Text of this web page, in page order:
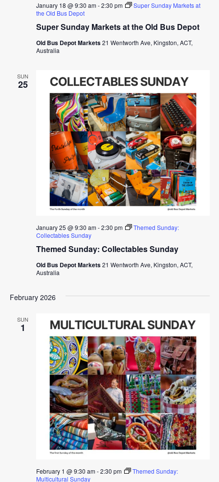
Super Sunday Markets at the Old Bus Depot
January 18 @ 9:30 am-2:30 pm
Super Sunday Markets at
the Old Bus Depot
Old Bus Depot Markets21 Wentworth Ave, Kingston, ACT,
Australia
SUN
25
Themed Sunday: Collectables Sunday
January 25 @ 9:30 am-2:30 pm
Themed Sunday:
Collectables Sunday
Old Bus Depot Markets21 Wentworth Ave, Kingston, ACT,
Australia
February 2026
SUN
1
February 1 @ 9:30 am-2:30 pm
Themed Sunday:
Multicultural Sunday